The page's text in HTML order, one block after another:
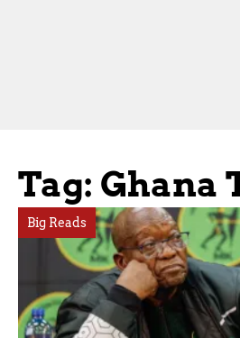
Tag: Ghana
Big Reads